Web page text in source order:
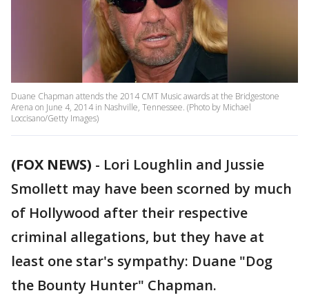
Duane Chapman attends the 2014 CMT Music awards at the Bridgestone
Arena on June 4, 2014 in Nashville, Tennessee. (Photo by Michael
Loccisano/Getty Images)
(FOX NEWS) - Lori Loughlin and Jussie
Smollett may have been scorned by much
of Hollywood after their respective
criminal allegations, but they have at
least one star's sympathy: Duane "Dog
the Bounty Hunter" Chapman.